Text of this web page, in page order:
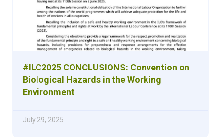
#ILC2025 CONCLUSIONS: Convention on
Biological Hazards in the Working
Environment
July 29, 2025